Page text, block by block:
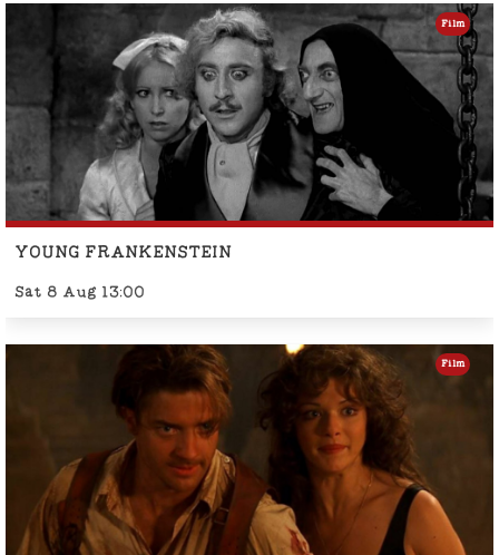
YOUNG FRANKENSTEIN
Sat 8 Aug 13:00
Film
Film